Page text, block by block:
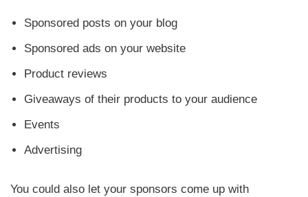
Sponsored posts on your blog
Sponsored ads on your website
Product reviews
Giveaways of their products to your audience
Events
Advertising
You could also let your sponsors come up with